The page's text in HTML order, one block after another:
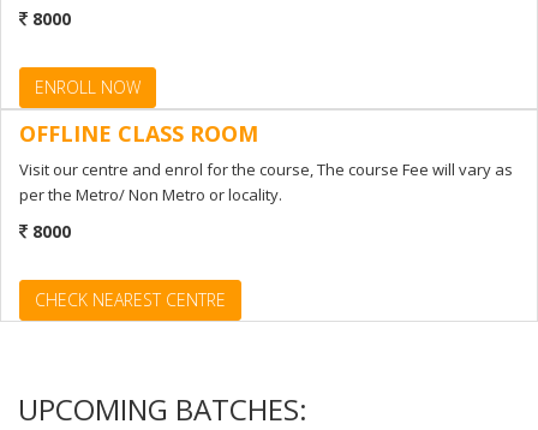
8000
ENROLL NOW
OFFLINE CLASS ROOM
Visit our centre and enrol for the course, The course Fee will vary as
per the Metro/ Non Metro or locality.
8000
CHECK NEAREST CENTRE
UPCOMING BATCHES: